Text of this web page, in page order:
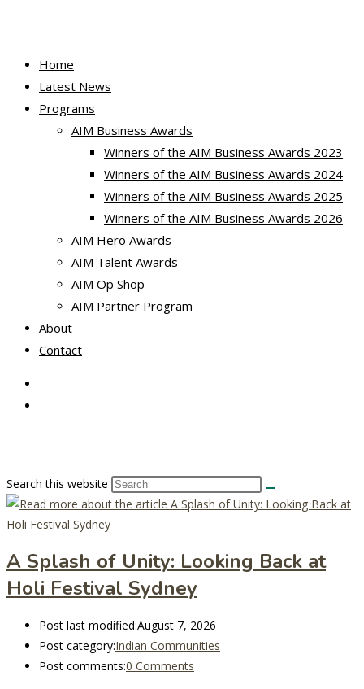
Home
Latest News
Programs
AIM Business Awards
Winners of the AIM Business Awards 2023
Winners of the AIM Business Awards 2024
Winners of the AIM Business Awards 2025
Winners of the AIM Business Awards 2026
AIM Hero Awards
AIM Talent Awards
AIM Op Shop
AIM Partner Program
About
Contact
Search this website
A Splash of Unity: Looking Back at
Holi Festival Sydney
Post last modified:August 7, 2026
Post category:Indian Communities
Post comments:0 Comments